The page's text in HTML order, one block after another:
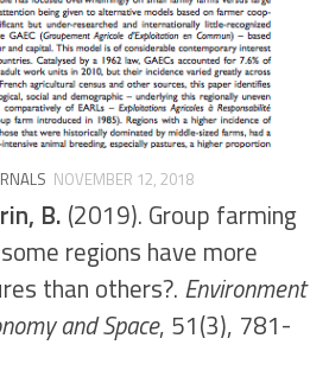
NOVEMBER 12, 2018
B. (2019). Group farming
regions have more
than others?. Environment
and Space, 51(3), 781-